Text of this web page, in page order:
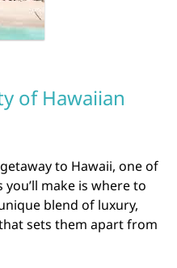
of Hawaiian
to Hawaii, one of
make is where to
blend of luxury,
sets them apart from